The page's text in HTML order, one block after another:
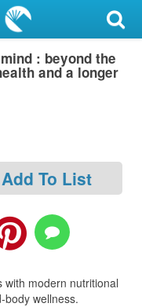
: beyond the
and a longer
Add To List
with modern nutritional
body wellness.